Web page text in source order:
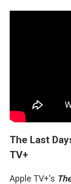
The Last
TV+
Apple TV+'s